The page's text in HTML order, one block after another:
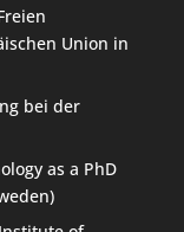
Union in
bei der
as a PhD